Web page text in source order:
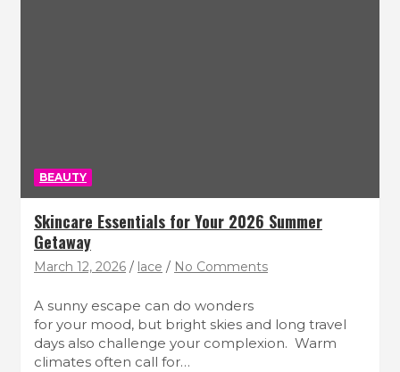
BEAUTY
Skincare Essentials for Your 2026 Summer
Getaway
March 12, 2026 lace No Comments
A sunny escape can do wonders
for your mood, but bright skies and long travel
days also challenge your complexion. Warm
climates often call for…